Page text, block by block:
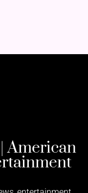
American